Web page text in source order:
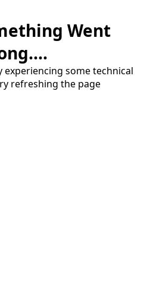
Went
some technical
refreshing the page